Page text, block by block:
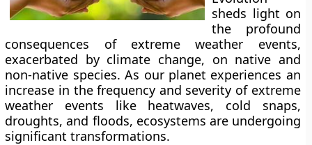
sheds light on
the profound
consequences of extreme weather events,
exacerbated by climate change, on native and
non-native species. As our planet experiences an
increase in the frequency and severity of extreme
weather events like heatwaves, cold snaps,
droughts, and floods, ecosystems are undergoing
significant transformations.